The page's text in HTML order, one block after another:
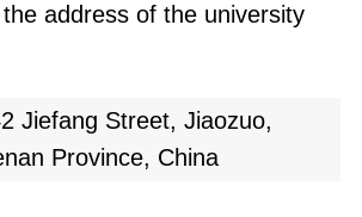
It aspires to solidify its
in engineering and
This could involve
capabilities, developing
and fostering
address of the university
Jiefang Street, Jiaozuo,
Province, China